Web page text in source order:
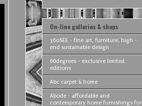
On-line galleries & shops
360SEE - fine art, furniture, high -
end sustainable design
66degrees - exclusive limited
editions
Abc carpet & home
Abode - affordable and
contemporary home furnishings for